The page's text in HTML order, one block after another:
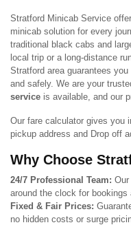
Stratford Minicab Service
minicab solution for every
traditional black cabs and
local trip or a long-distance
Stratford area guarantees
and safely. We are your
service is available, and our
Our fare calculator gives you
pickup address and Drop off
Why Choose
24/7 Professional Team:
around the clock for bookings
Fixed & Fair Prices:
no hidden costs or surge